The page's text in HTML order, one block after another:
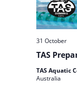
TAS
31 October
TAS Aquatic
Australia